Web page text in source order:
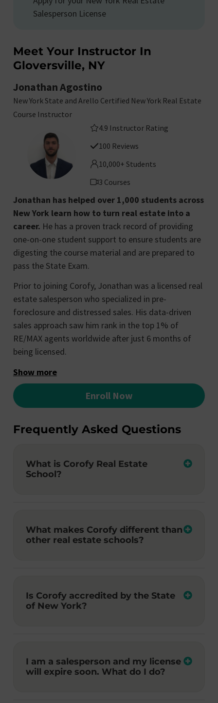
Salesperson License
Meet Your Instructor In
Gloversville, NY
Jonathan Agostino
New York State and Arello Certified New York Real Estate
Course Instructor
4.9 Instructor Rating
100 Reviews
10,000+ Students
3 Courses
Jonathan has helped over 1,000 students across
New York learn how to turn real estate into a
career. He has a proven track record of providing
one-on-one student support to ensure students are
digesting the course material and are prepared to
pass the State Exam.
Prior to joining Corofy, Jonathan was a licensed real
estate salesperson who specialized in pre-
foreclosure and distressed sales. His data-driven
sales approach saw him rank in the top 1% of
RE/MAX agents worldwide after just 6 months of
being licensed.
Show more
Enroll Now
Frequently Asked Questions
What is Corofy Real Estate
School?
What makes Corofy different than
other real estate schools?
Is Corofy accredited by the State
of New York?
I am a salesperson and my license
will expire soon. What do I do?